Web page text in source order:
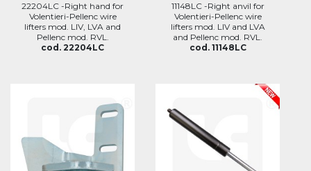
22204LC -Right hand for
Volentieri-Pellenc wire
lifters mod. LIV, LVA and
Pellenc mod. RVL.
cod. 22204LC
11148LC -Right anvil for
Volentieri-Pellenc wire
lifters mod. LIV and LVA
and Pellenc mod. RVL.
cod. 11148LC